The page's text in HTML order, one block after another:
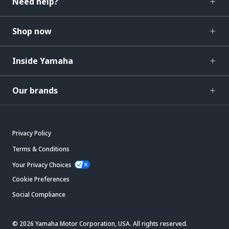
Shop now
Inside Yamaha
Our brands
Privacy Policy
Terms & Conditions
Your Privacy Choices
Cookie Preferences
Social Compliance
© 2026 Yamaha Motor Corporation, USA. All rights reserved.